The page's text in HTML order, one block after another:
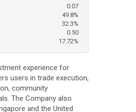
0.07
49.8%
32.3%
0.50
17.72%
experience for
users in trade execution,
community
The Company also
and the United